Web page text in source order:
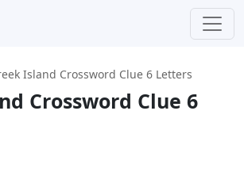
Island Crossword Clue 6 Letters
Crossword Clue 6